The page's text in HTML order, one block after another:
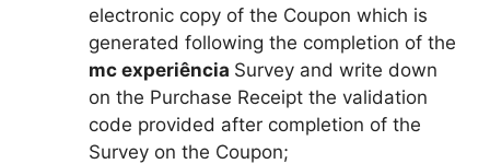
electronic copy of the Coupon which is
generated following the completion of the
mc experiência Survey and write down
on the Purchase Receipt the validation
code provided after completion of the
Survey on the Coupon;